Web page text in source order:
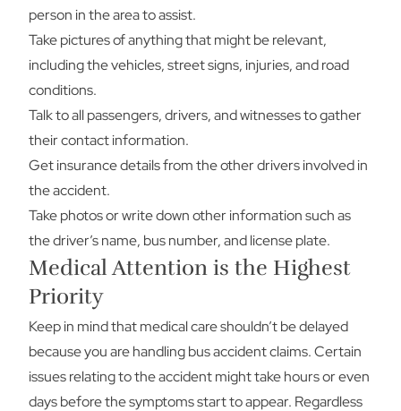
person in the area to assist.
Take pictures of anything that might be relevant,
including the vehicles, street signs, injuries, and road
conditions.
Talk to all passengers, drivers, and witnesses to gather
their contact information.
Get insurance details from the other drivers involved in
the accident.
Take photos or write down other information such as
the driver’s name, bus number, and license plate.
Medical Attention is the Highest
Priority
Keep in mind that medical care shouldn’t be delayed
because you are handling bus accident claims. Certain
issues relating to the accident might take hours or even
days before the symptoms start to appear. Regardless